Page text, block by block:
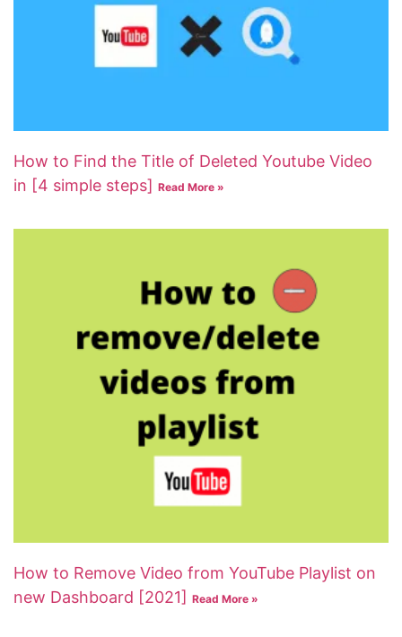
How to Find the Title of Deleted Youtube Video
in [4 simple steps] Read More »
How to Remove Video from YouTube Playlist on
new Dashboard [2021] Read More »